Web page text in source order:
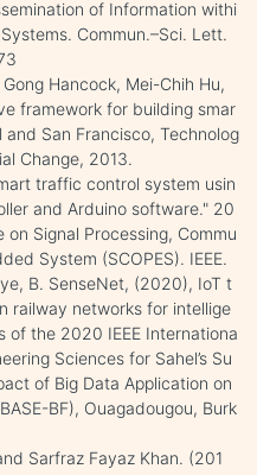
of Information withi
Commun.–Sci. Lett.
Hancock, Mei-Chih Hu,
framework for building smar
San Francisco, Technolog
Change, 2013.
traffic control system usin
and Arduino software." 20
Signal Processing, Commu
System (SCOPES). IEEE.
B. SenseNet, (2020), IoT t
railway networks for intellige
of the 2020 IEEE Internationa
Sciences for Sahel’s Su
of Big Data Application on
BF), Ouagadougou, Burk
Sarfraz Fayaz Khan. (201